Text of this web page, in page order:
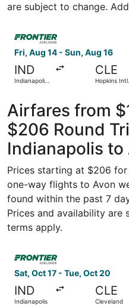
are subject to change.
Fri, Aug 14 - Sun, Aug 16
IND
Indianapolis
CLE
Hopkins Intl.
Select Frontier Airlines
Airfares from
$206 Round
Indianapolis to
Prices starting at $206
one-way flights to Avon
found within the past 7
Prices and availability are
terms apply.
Sat, Oct 17 - Tue, Oct 20
IND
Indianapolis
CLE
Cleveland
Select Frontier Airlines